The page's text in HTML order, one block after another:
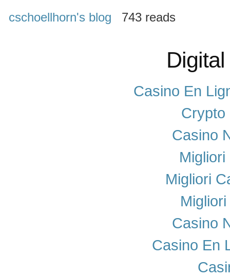
cschoellhorn's blog
743 reads
Casino En
Crypto
Casino
Migliori
Casino
Casino En